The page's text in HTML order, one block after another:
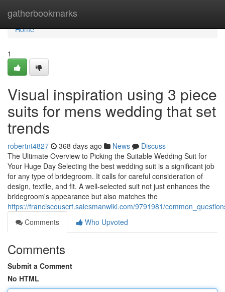
gatherbookmarks
Home
Home
1
Visual inspiration using 3 piece
suits for mens wedding that set
trends
robertnt4827 368 days ago News
Discuss
The Ultimate Overview to Picking the Suitable Wedding Suit for
Your Huge Day Selecting the best wedding suit is a significant job
for any type of bridegroom. It calls for careful consideration of
design, textile, and fit. A well-selected suit not just enhances the
bridegroom's appearance but also matches the
https://franciscouscrf.salesmanwiki.com/9791981/
Comments
Who Upvoted
Comments
Submit a Comment
No HTML